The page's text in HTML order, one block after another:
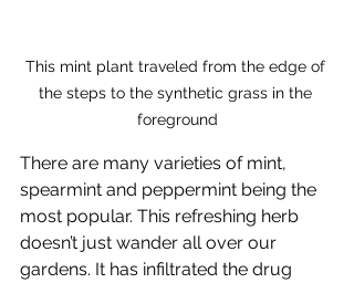
This mint plant traveled from the edge of
the steps to the synthetic grass in the
foreground
There are many varieties of mint,
spearmint and peppermint being the
most popular. This refreshing herb
doesn’t just wander all over our
gardens. It has infiltrated the drug